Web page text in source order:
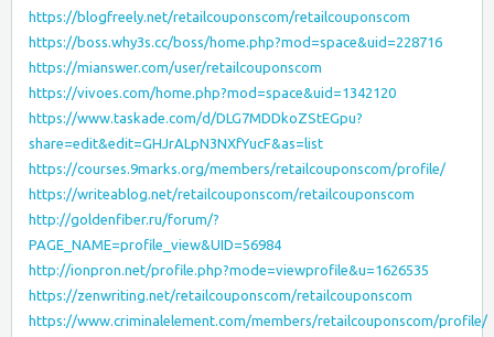
https://blogfreely.net/retailcouponscom/retailcouponscom
https://boss.why3s.cc/boss/home.php?mod=space&uid=228716
https://mianswer.com/user/retailcouponscom
https://vivoes.com/home.php?mod=space&uid=1342120
https://www.taskade.com/d/DLG7MDDkoZStEGpu?
share=edit&edit=GHJrALpN3NXfYucF&as=list
https://courses.9marks.org/members/retailcouponscom/profile/
https://writeablog.net/retailcouponscom/retailcouponscom
http://goldenfiber.ru/forum/?
PAGE_NAME=profile_view&UID=56984
http://ionpron.net/profile.php?mode=viewprofile&u=1626535
https://zenwriting.net/retailcouponscom/retailcouponscom
https://www.criminalelement.com/members/retailcouponscom/profile/